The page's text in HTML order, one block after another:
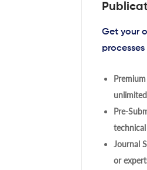
Get your
Pre-
Journal
or